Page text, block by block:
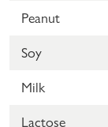
Peanut
Soy
Milk
Lactose